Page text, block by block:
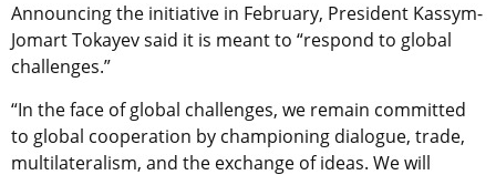
Announcing the initiative in February, President Kassym-
Jomart Tokayev said it is meant to “respond to global
challenges.”
“In the face of global challenges, we remain committed
to global cooperation by championing dialogue, trade,
multilateralism, and the exchange of ideas. We will